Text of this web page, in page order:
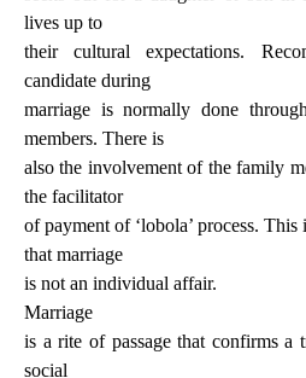
lives up to
their cultural expectations.
candidate during
marriage is normally done
members. There is
also the involvement of the family
the facilitator
of payment of ‘lobola’ process.
that marriage
is not an individual affair.
Marriage
is a rite of passage that confirms a
social